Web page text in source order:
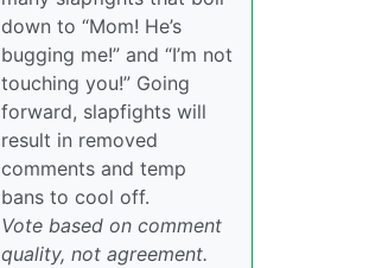
down to “Mom! He’s
bugging me!” and “I’m not
touching you!” Going
forward, slapfights will
result in removed
comments and temp
bans to cool off.
Vote based on comment
quality, not agreement.